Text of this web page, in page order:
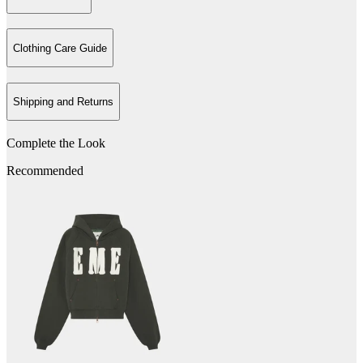
Clothing Care Guide
Shipping and Returns
Complete the Look
Recommended